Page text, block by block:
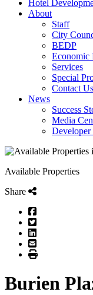
Hotel
About
Staff
City
BEDP
Economic
Services
Special
Contact Us
News
Success
Media
Developer
Available Properties
Share
Facebook
Twitter
LinkedIn
Email
Print
Burien